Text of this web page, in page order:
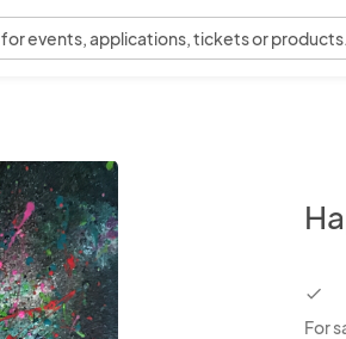
for events, applications, tickets or products.
For